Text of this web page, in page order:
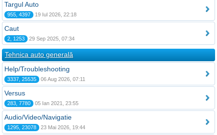
Targul Auto
955, 4397 19 Iul 2026, 22:18
Caut
2, 1253 29 Sep 2025, 07:34
Tehnica auto generală
Help/Troubleshooting
3337, 25535 06 Aug 2026, 07:11
Versus
283, 7780 05 Ian 2021, 23:55
Audio/Video/Navigatie
1295, 23078 23 Mai 2026, 19:44